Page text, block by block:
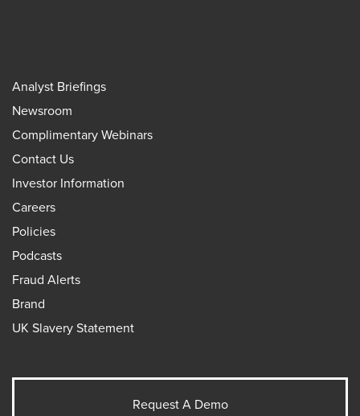
Analyst Briefings
Newsroom
Complimentary Webinars
Contact Us
Investor Information
Careers
Policies
Podcasts
Fraud Alerts
Brand
UK Slavery Statement
Request A Demo